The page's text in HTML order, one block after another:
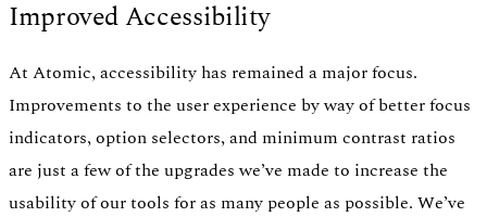
Improved Accessibility
At Atomic, accessibility has remained a major focus.
Improvements to the user experience by way of better focus
indicators, option selectors, and minimum contrast ratios
are just a few of the upgrades we’ve made to increase the
usability of our tools for as many people as possible. We’ve